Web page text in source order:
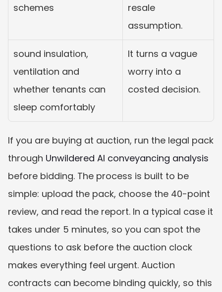
schemes
resale
assumption.
sound insulation,
ventilation and
whether tenants can
sleep comfortably
It turns a vague
worry into a
costed decision.
If you are buying at auction, run the legal pack
through Unwildered AI conveyancing analysis
before bidding. The process is built to be
simple: upload the pack, choose the 40-point
review, and read the report. In a typical case it
takes under 5 minutes, so you can spot the
questions to ask before the auction clock
makes everything feel urgent. Auction
contracts can become binding quickly, so this